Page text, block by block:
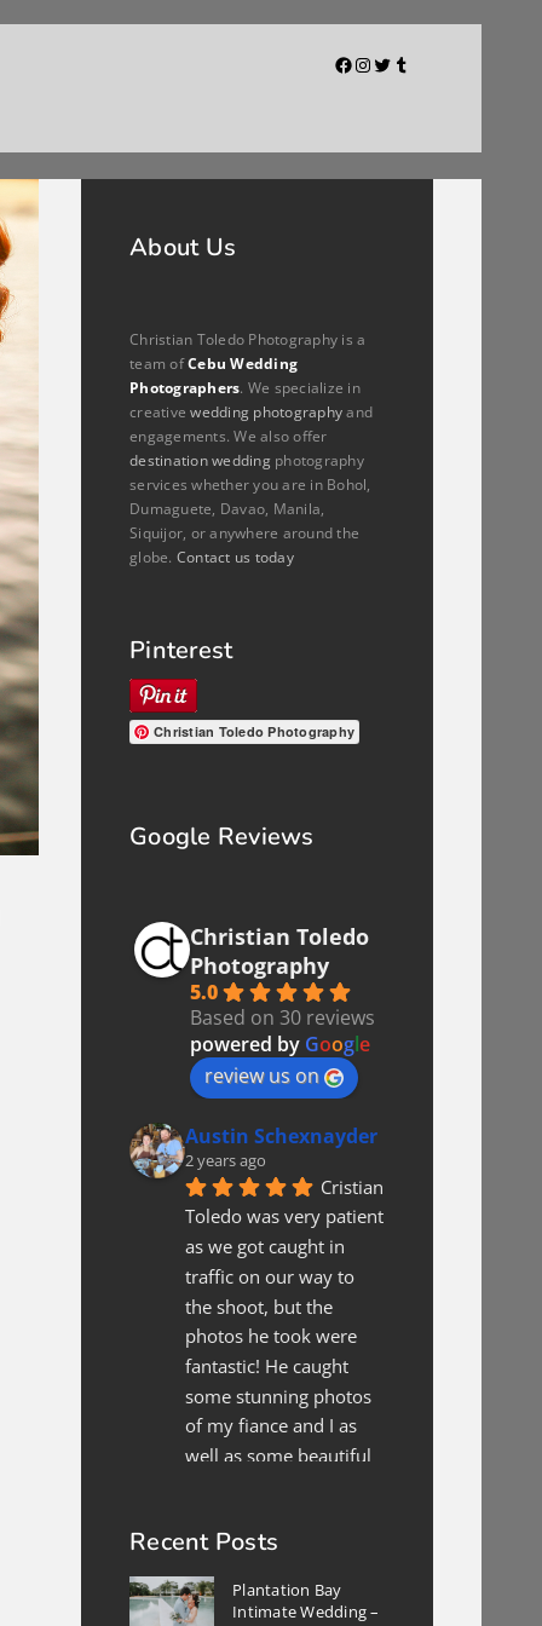
Facebook
Instagram
TwitterTumblr
About Us
Christian Toledo Photography is a
team ofCebu Wedding
Photographers. We specialize in
creativewedding photographyand
engagements. We also offer
destination weddingphotography
services whether you are in Bohol,
Dumaguete, Davao, Manila,
Siquijor, or anywhere around the
globe. Contact us today
Pinterest
Christian Toledo Photography
Google Reviews
Christian Toledo
Photography
5.0
Based on 30 reviews
powered by Google
review us on
Austin Schexnayder
2 years ago
Cristian
Toledo was very patient
as we got caught in
traffic on our way to
the shoot, but the
photos he took were
fantastic! He caught
some stunning photos
of my fiance and I as
well as some beautiful
more
Xee Xyooj
2 years ago
Recent Posts
Plantation Bay
Intimate Wedding –